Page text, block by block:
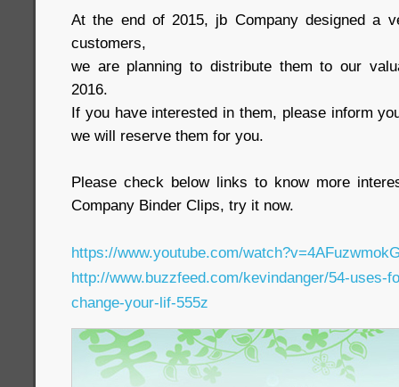
At the end of 2015, jb Company designed a
customers,
we are planning to distribute them to our
2016.
If you have interested in them, please inform
we will reserve them for you.
Please check below links to know more
Company Binder Clips, try it now.
https://www.youtube.com/
http://www.buzzfeed.com/kevindanger/54-uses-
change-your-lif-555z